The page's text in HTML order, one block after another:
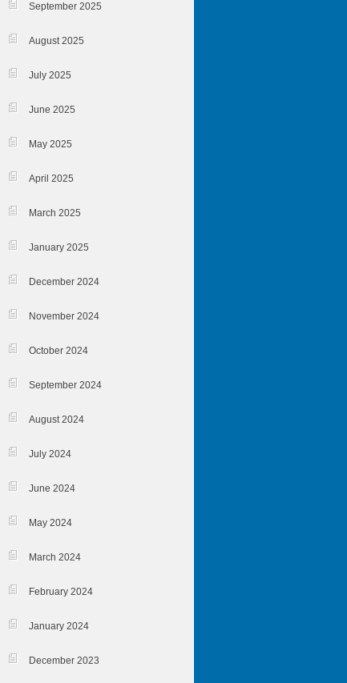
September 2025
August 2025
July 2025
June 2025
May 2025
April 2025
March 2025
January 2025
December 2024
November 2024
October 2024
September 2024
August 2024
July 2024
June 2024
May 2024
March 2024
February 2024
January 2024
December 2023